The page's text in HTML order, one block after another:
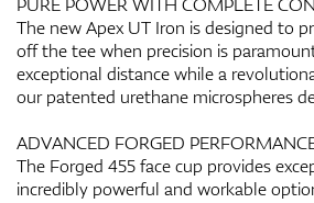
The new Apex UT Iron is designed to
off the tee when precision is
exceptional distance while a
our patented urethane microspheres
ADVANCED FORGED
The Forged 455 face cup provides
incredibly powerful and workable